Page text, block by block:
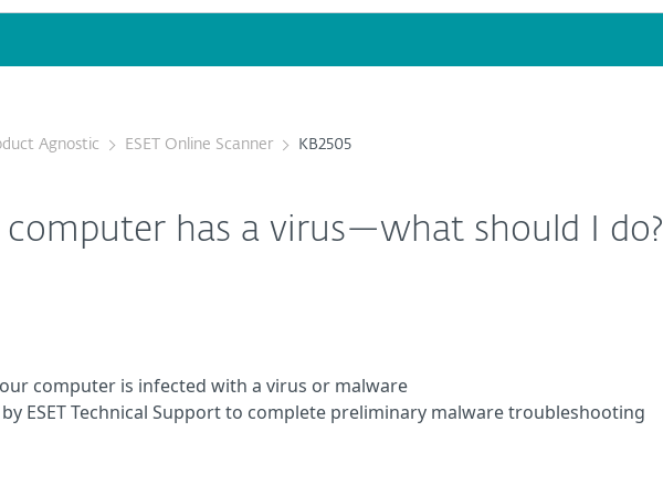
Agnostic ESET Online Scanner KB2505
computer has a virus—what should I do?
computer is infected with a virus or malware
ESET Technical Support to complete preliminary malware troubleshooting